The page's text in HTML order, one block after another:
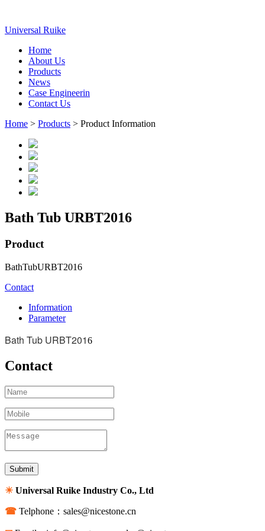
Universal Ruike
Home
About Us
Products
News
Case Engineerin
Contact Us
Home > Products > Product Information
Bath Tub URBT2016
Product
BathTubURBT2016
Contact
Information
Parameter
Bath Tub URBT2016
Contact
☀ Universal Ruike Industry Co., Ltd
☎ Telphone：sales@nicestone.cn